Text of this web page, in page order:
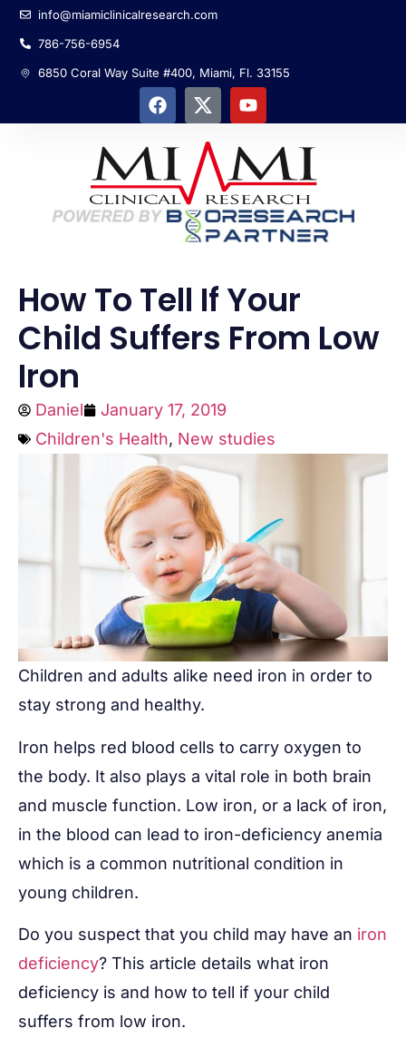
info@miamiclinicalresearch.com
786-756-6954
6850 Coral Way Suite #400, Miami, Fl. 33155
How To Tell If Your
Child Suffers From Low
Iron
Daniel
January 17, 2019
Children's Health, New studies
Children and adults alike need iron in order to
stay strong and healthy.
Iron helps red blood cells to carry oxygen to
the body. It also plays a vital role in both brain
and muscle function. Low iron, or a lack of iron,
in the blood can lead to iron-deficiency anemia
which is a common nutritional condition in
young children.
Do you suspect that you child may have an iron
deficiency? This article details what iron
deficiency is and how to tell if your child
suffers from low iron.